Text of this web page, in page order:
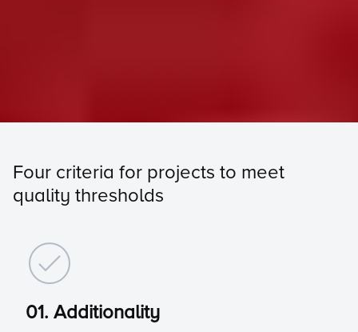
Four criteria for projects to meet
quality thresholds
01. Additionality